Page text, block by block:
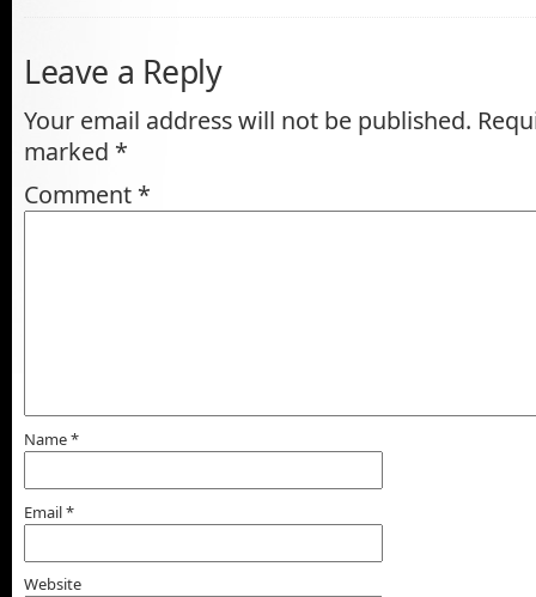
Leave a Reply
Your email address will not be published.
marked *
Comment *
Name*
Email*
Website